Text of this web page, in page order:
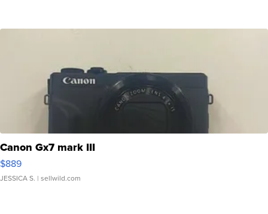
Canon Gx7 mark III
$889
JESSICA S. | sellwild.com